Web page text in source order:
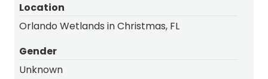
Location
Orlando Wetlands in Christmas, FL
Gender
Unknown